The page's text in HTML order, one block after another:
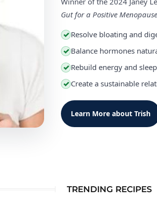
Gut for a Positive Menopause
✓ Resolve bloating and
✓ Balance hormones
✓ Rebuild energy and
✓ Create a sustainable
Learn More about Trish
TRENDING RECIPES